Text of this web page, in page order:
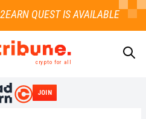
crypto for all
JOIN